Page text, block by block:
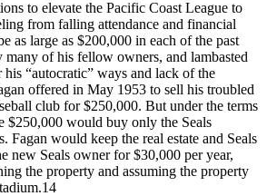
to elevate the Pacific Coast League to
from falling attendance and financial
as large as $200,000 in each of the past
many of his fellow owners, and lambasted
“autocratic” ways and lack of the
offered in May 1953 to sell his troubled
club for $250,000. But under the terms
$250,000 would buy only the Seals
Fagan would keep the real estate and Seals
new Seals owner for $30,000 per year,
the property and assuming the property